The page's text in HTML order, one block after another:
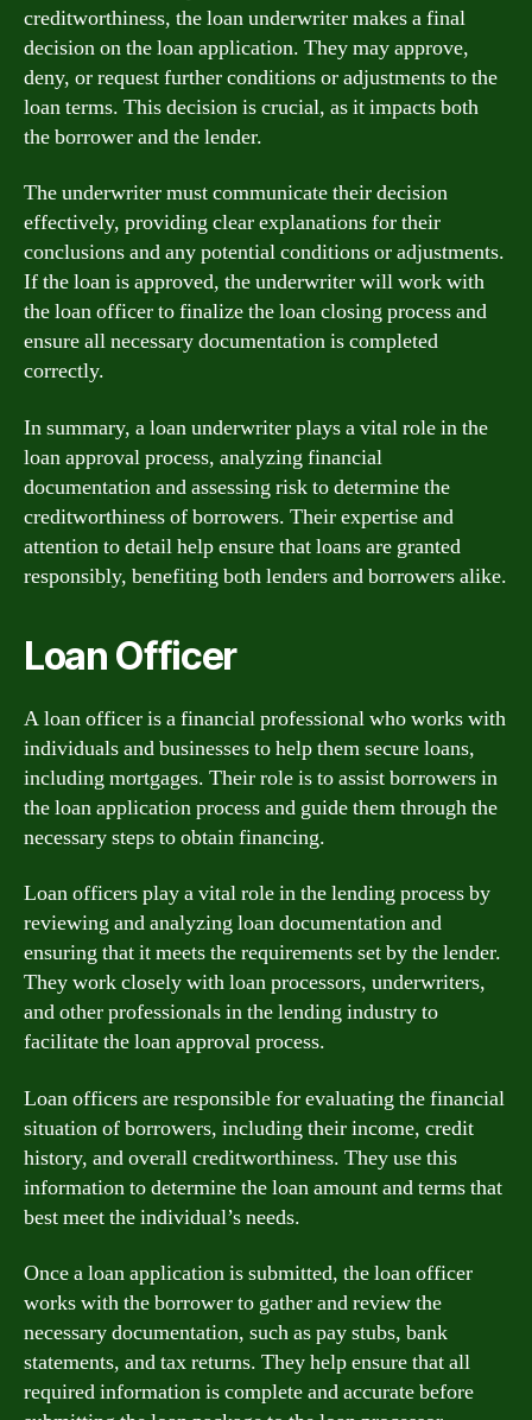
creditworthiness, the loan underwriter makes a final
decision on the loan application. They may approve,
deny, or request further conditions or adjustments to the
loan terms. This decision is crucial, as it impacts both
the borrower and the lender.
The underwriter must communicate their decision
effectively, providing clear explanations for their
conclusions and any potential conditions or adjustments.
If the loan is approved, the underwriter will work with
the loan officer to finalize the loan closing process and
ensure all necessary documentation is completed
correctly.
In summary, a loan underwriter plays a vital role in the
loan approval process, analyzing financial
documentation and assessing risk to determine the
creditworthiness of borrowers. Their expertise and
attention to detail help ensure that loans are granted
responsibly, benefiting both lenders and borrowers alike.
Loan Officer
A loan officer is a financial professional who works with
individuals and businesses to help them secure loans,
including mortgages. Their role is to assist borrowers in
the loan application process and guide them through the
necessary steps to obtain financing.
Loan officers play a vital role in the lending process by
reviewing and analyzing loan documentation and
ensuring that it meets the requirements set by the lender.
They work closely with loan processors, underwriters,
and other professionals in the lending industry to
facilitate the loan approval process.
Loan officers are responsible for evaluating the financial
situation of borrowers, including their income, credit
history, and overall creditworthiness. They use this
information to determine the loan amount and terms that
best meet the individual’s needs.
Once a loan application is submitted, the loan officer
works with the borrower to gather and review the
necessary documentation, such as pay stubs, bank
statements, and tax returns. They help ensure that all
required information is complete and accurate before